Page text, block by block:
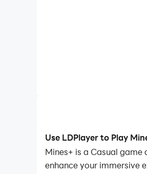
Use LDPlayer to Play
Mines+ is a Casual
enhance your immersive